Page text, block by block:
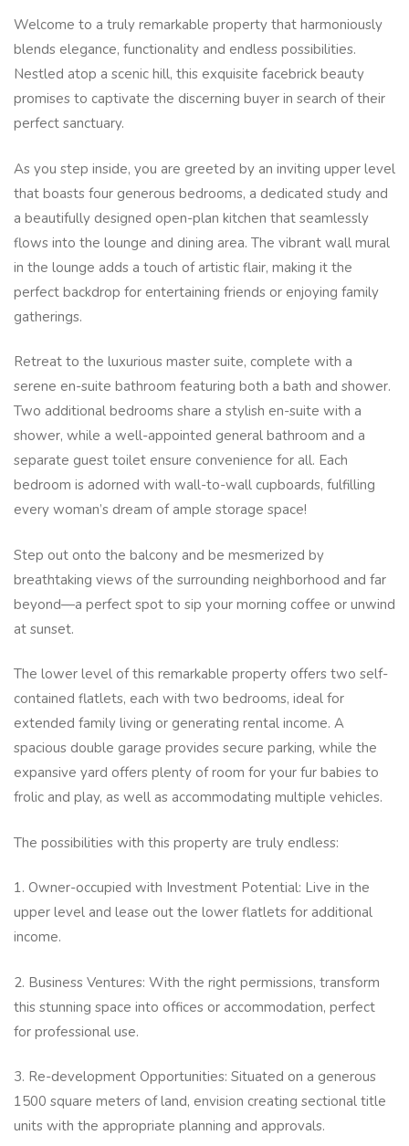
Welcome to a truly remarkable property that harmoniously
blends elegance, functionality and endless possibilities.
Nestled atop a scenic hill, this exquisite facebrick beauty
promises to captivate the discerning buyer in search of their
perfect sanctuary.
As you step inside, you are greeted by an inviting upper level
that boasts four generous bedrooms, a dedicated study and
a beautifully designed open-plan kitchen that seamlessly
flows into the lounge and dining area. The vibrant wall mural
in the lounge adds a touch of artistic flair, making it the
perfect backdrop for entertaining friends or enjoying family
gatherings.
Retreat to the luxurious master suite, complete with a
serene en-suite bathroom featuring both a bath and shower.
Two additional bedrooms share a stylish en-suite with a
shower, while a well-appointed general bathroom and a
separate guest toilet ensure convenience for all. Each
bedroom is adorned with wall-to-wall cupboards, fulfilling
every woman’s dream of ample storage space!
Step out onto the balcony and be mesmerized by
breathtaking views of the surrounding neighborhood and far
beyond—a perfect spot to sip your morning coffee or unwind
at sunset.
The lower level of this remarkable property offers two self-
contained flatlets, each with two bedrooms, ideal for
extended family living or generating rental income. A
spacious double garage provides secure parking, while the
expansive yard offers plenty of room for your fur babies to
frolic and play, as well as accommodating multiple vehicles.
The possibilities with this property are truly endless:
1. Owner-occupied with Investment Potential: Live in the
upper level and lease out the lower flatlets for additional
income.
2. Business Ventures: With the right permissions, transform
this stunning space into offices or accommodation, perfect
for professional use.
3. Re-development Opportunities: Situated on a generous
1500 square meters of land, envision creating sectional title
units with the appropriate planning and approvals.